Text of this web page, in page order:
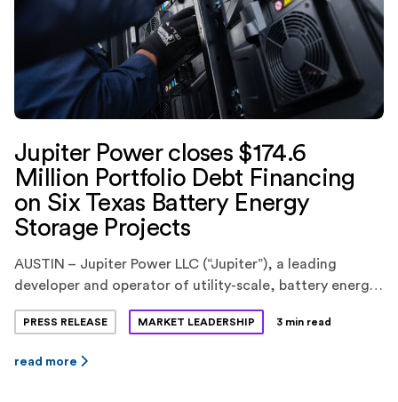
Jupiter Power closes $174.6
Million Portfolio Debt Financing
on Six Texas Battery Energy
Storage Projects
AUSTIN – Jupiter Power LLC (“Jupiter”), a leading
developer and operator of utility-scale, battery energy
storage systems, today announced the closing of a
$174.6 million portfolio debt financing for six battery
KeyBank National Association(“KeyBank”) provided the
PRESS RELEASE MARKET LEADERSHIP 3 min read
read more